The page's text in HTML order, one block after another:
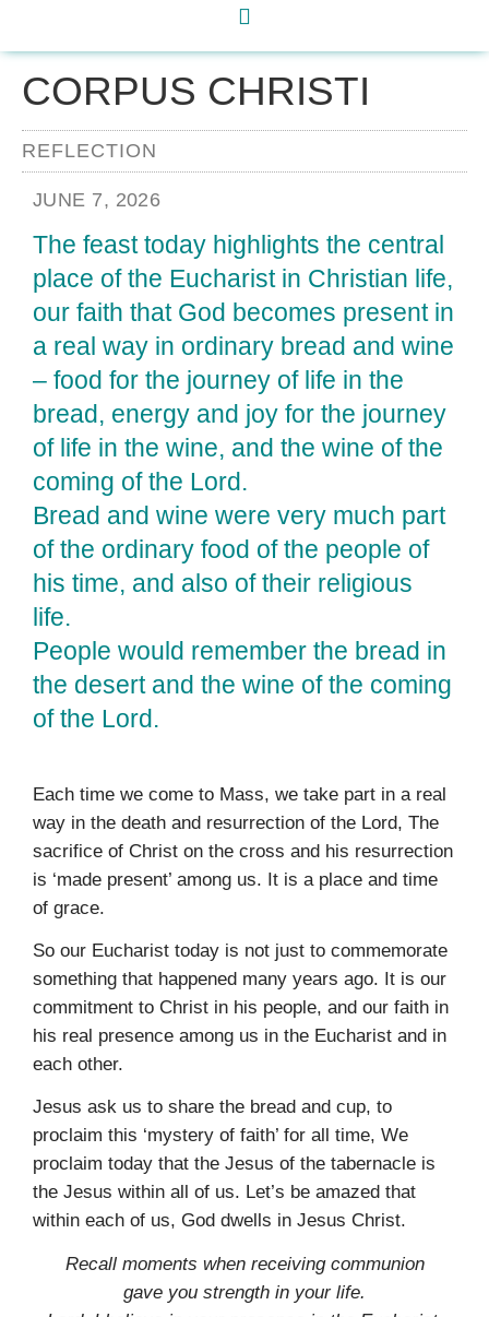
CORPUS CHRISTI
REFLECTION
JUNE 7, 2026
The feast today highlights the central
place of the Eucharist in Christian life,
our faith that God becomes present in
a real way in ordinary bread and wine
– food for the journey of life in the
bread, energy and joy for the journey
of life in the wine, and the wine of the
coming of the Lord.
Bread and wine were very much part
of the ordinary food of the people of
his time, and also of their religious
life.
People would remember the bread in
the desert and the wine of the coming
of the Lord.
Each time we come to Mass, we take part in a real
way in the death and resurrection of the Lord, The
sacrifice of Christ on the cross and his resurrection
is ‘made present’ among us. It is a place and time
of grace.
So our Eucharist today is not just to commemorate
something that happened many years ago. It is our
commitment to Christ in his people, and our faith in
his real presence among us in the Eucharist and in
each other.
Jesus ask us to share the bread and cup, to
proclaim this ‘mystery of faith’ for all time, We
proclaim today that the Jesus of the tabernacle is
the Jesus within all of us. Let’s be amazed that
within each of us, God dwells in Jesus Christ.
Recall moments when receiving communion
gave you strength in your life.